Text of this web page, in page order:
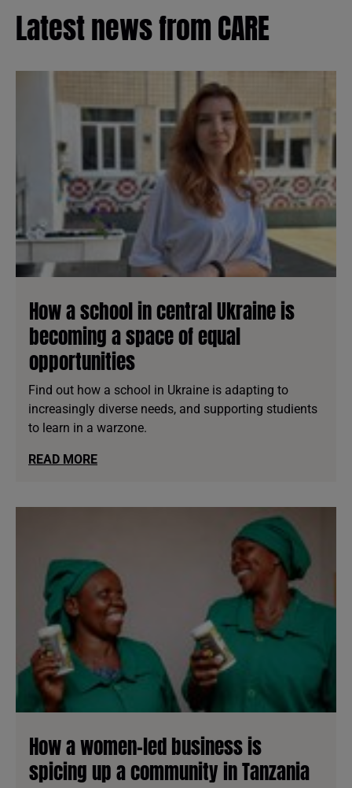
Latest news from CARE
How a school in central Ukraine is
becoming a space of equal
opportunities
Find out how a school in Ukraine is adapting to
increasingly diverse needs, and supporting studients
to learn in a warzone.
READ MORE
How a women-led business is
spicing up a community in Tanzania